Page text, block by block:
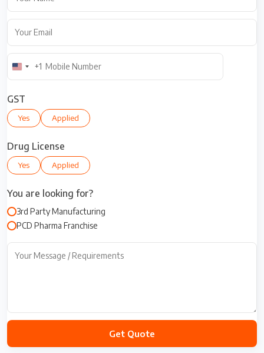
U
n
i
e
S
t
a
e
+
1
+1
GST
Yes Applied
Drug License
Yes Applied
You are looking for?
3rd Party Manufacturing
PCD Pharma Franchise